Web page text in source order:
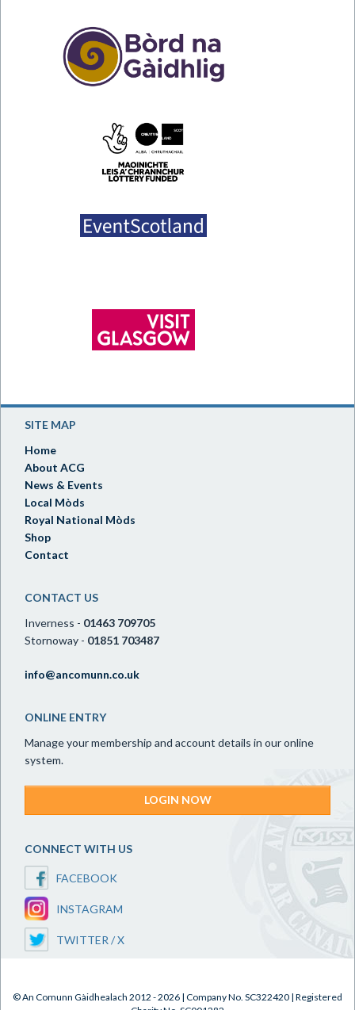
SITE MAP
Home
About ACG
News & Events
Local Mòds
Royal National Mòds
Shop
Contact
CONTACT US
Inverness - 01463 709705
Stornoway - 01851 703487
info@ancomunn.co.uk
ONLINE ENTRY
Manage your membership and account details in our online
system.
LOGIN NOW
CONNECT WITH US
FACEBOOK
INSTAGRAM
TWITTER / X
© An Comunn Gàidhealach 2012 - 2026 | Company No. SC322420 | Registered